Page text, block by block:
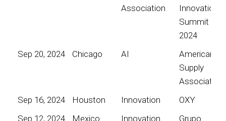
Association
Innovation
Summit
2024
Sep 20, 2024
Chicago AI
American
Supply
Association
Sep 16, 2024
Houston Innovation
OXY
Sep 12, 2024
Mexico Innovation Grupo